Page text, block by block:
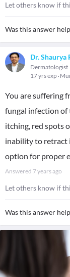
Let others know if
Was this answer
Dr. Shaurya
Dermatologist
17 yrs exp
You are suffering
fungal infection of
itching, red spots
inability to retract
option for proper
Answered 7 years ago
Let others know if
Was this answer